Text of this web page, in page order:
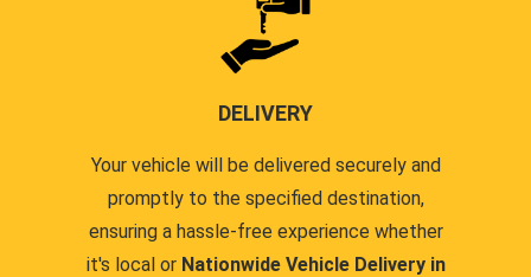
DELIVERY
Your vehicle will be delivered securely and
promptly to the specified destination,
ensuring a hassle-free experience whether
it's local or Nationwide Vehicle Delivery in